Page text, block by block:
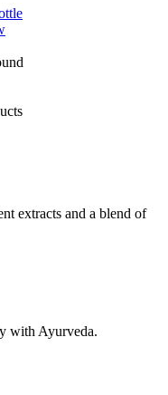
extracts and a blend of
with Ayurveda.